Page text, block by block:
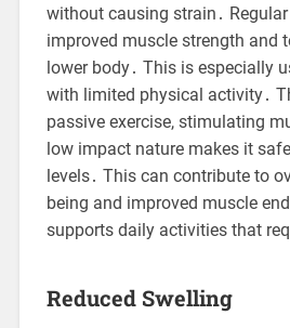
without causing strain․
improved muscle strength and
lower body․ This is especially
with limited physical activity․
passive exercise, stimulating
low impact nature makes it
levels․ This can contribute to
being and improved muscle
supports daily activities that
Reduced Swelling